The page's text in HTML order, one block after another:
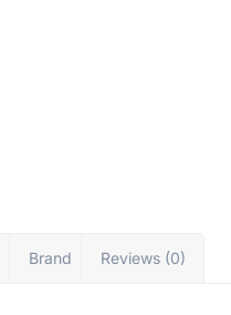
Brand Reviews (0)